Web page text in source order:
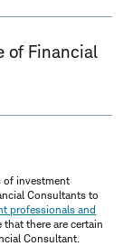
of Financial
of investment
Consultants to
professionals and
that there are certain
Consultant.